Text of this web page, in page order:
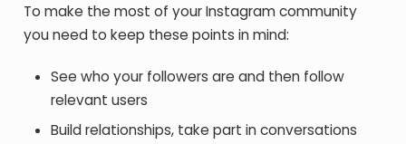
To make the most of your Instagram community
you need to keep these points in mind:
See who your followers are and then follow
relevant users
Build relationships, take part in conversations